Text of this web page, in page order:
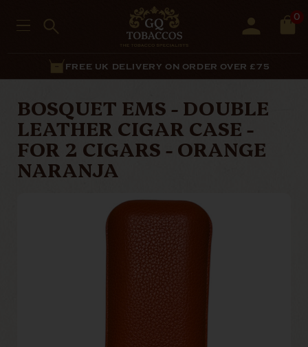
0
FREE UK DELIVERY ON ORDER OVER £75
BOSQUET EMS - DOUBLE
LEATHER CIGAR CASE -
FOR 2 CIGARS - ORANGE
NARANJA